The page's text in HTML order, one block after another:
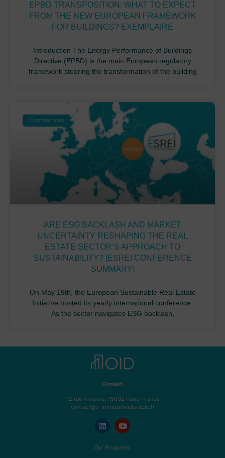
EPBD TRANSPOSITION: WHAT TO EXPECT
FROM THE NEW EUROPEAN FRAMEWORK
FOR BUILDINGS? EXEMPLAIRE
Introduction The Energy Performance of Buildings
Directive (EPBD) is the main European regulatory
framework steering the transformation of the building
Conférences
ARE ESG BACKLASH AND MARKET
UNCERTAINTY RESHAPING THE REAL
ESTATE SECTOR’S APPROACH TO
SUSTAINABILITY? [ESREI CONFERENCE
SUMMARY]
On May 19th, the European Sustainable Real Estate
Initiative hosted its yearly international conference.
As the sector navigates ESG backlash,
Contact
12 rue vivienne, 75002 Paris, France
contact@o-immobilierdurable.fr
Our Programs: